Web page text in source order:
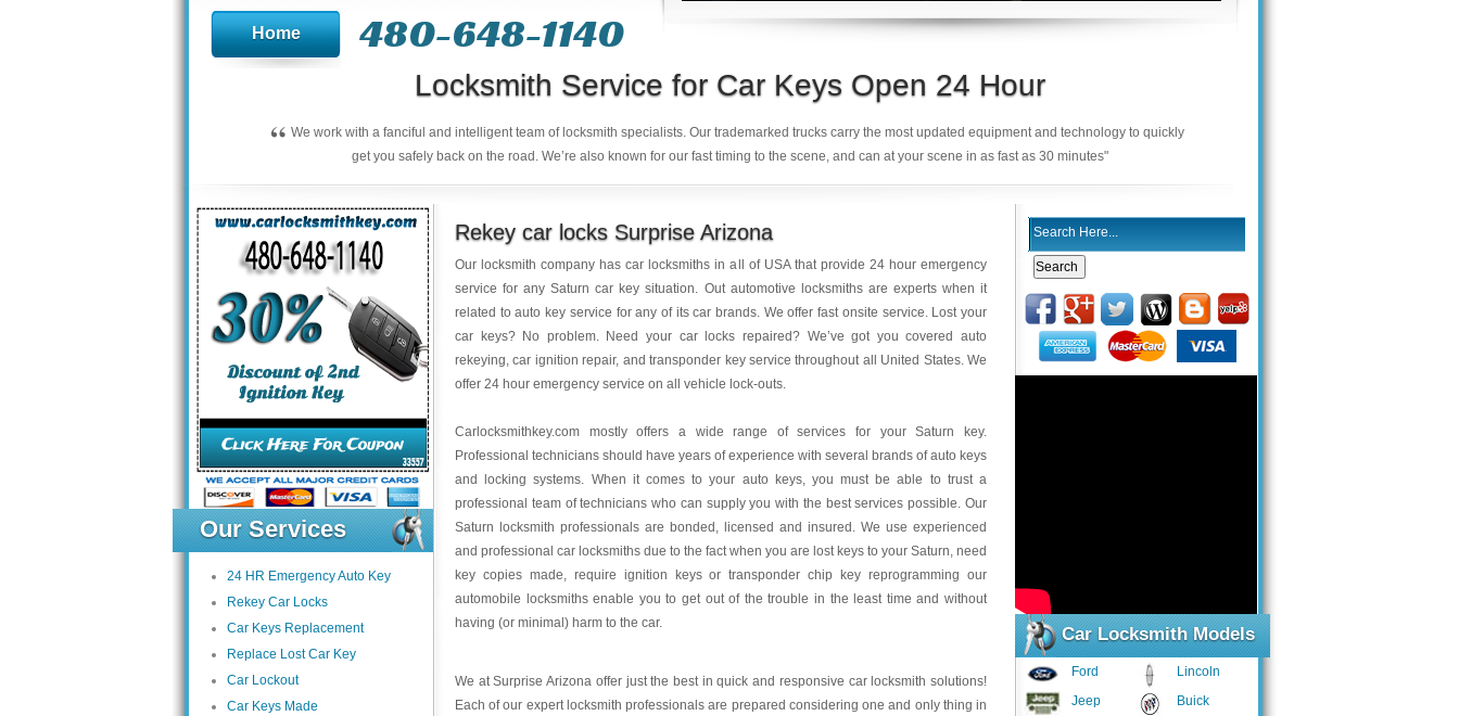
Home 480-648-1140
Locksmith Service for Car Keys Open 24 Hour
“ We work with a fanciful and intelligent team of locksmith specialists. Our trademarked trucks carry the most updated equipment and technology to quickly
get you safely back on the road. We’re also known for our fast timing to the scene, and can at your scene in as fast as 30 minutes"
Our Services
24 HR Emergency Auto Key
Rekey Car Locks
Car Keys Replacement
Replace Lost Car Key
Car Lockout
Car Keys Made
Car Locksmith Models
Ford
Jeep
Lincoln
Buick
Rekey car locks Surprise Arizona
Our locksmith company has car locksmiths in all of USA that provide 24 hour emergency
service for any Saturn car key situation. Out automotive locksmiths are experts when it
related to auto key service for any of its car brands. We offer fast onsite service. Lost your
car keys? No problem. Need your car locks repaired? We’ve got you covered auto
rekeying, car ignition repair, and transponder key service throughout all United States. We
offer 24 hour emergency service on all vehicle lock-outs.
Carlocksmithkey.com mostly offers a wide range of services for your Saturn key.
Professional technicians should have years of experience with several brands of auto keys
and locking systems. When it comes to your auto keys, you must be able to trust a
professional team of technicians who can supply you with the best services possible. Our
Saturn locksmith professionals are bonded, licensed and insured. We use experienced
and professional car locksmiths due to the fact when you are lost keys to your Saturn, need
key copies made, require ignition keys or transponder chip key reprogramming our
automobile locksmiths enable you to get out of the trouble in the least time and without
having (or minimal) harm to the car.
We at Surprise Arizona offer just the best in quick and responsive car locksmith solutions!
Each of our expert locksmith professionals are prepared considering one and only thing in